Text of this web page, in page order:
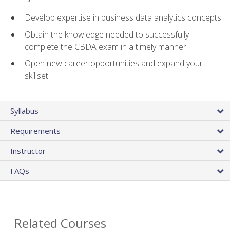
Develop expertise in business data analytics concepts
Obtain the knowledge needed to successfully
complete the CBDA exam in a timely manner
Open new career opportunities and expand your
skillset
Syllabus
Requirements
Instructor
FAQs
Related Courses